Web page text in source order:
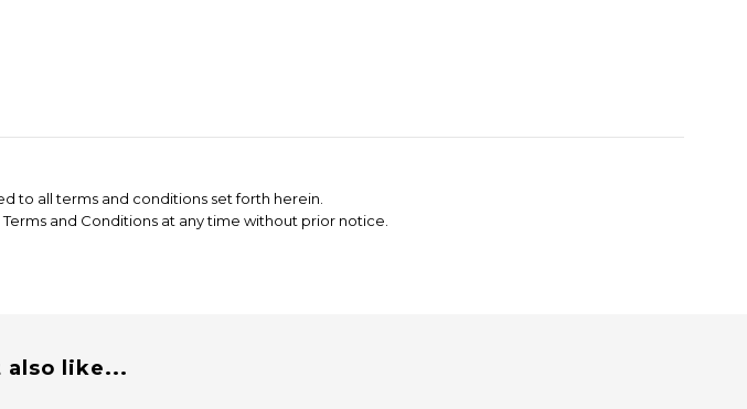
to all terms and conditions set forth herein.
and Conditions at any time without prior notice.
also like...